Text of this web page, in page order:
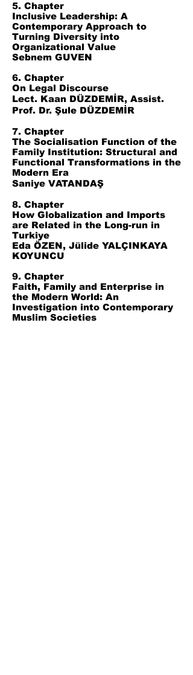
5. Chapter
Inclusive Leadership: A
Contemporary Approach to
Turning Diversity into
Organizational Value
Sebnem GUVEN
6. Chapter
On Legal Discourse
Lect. Kaan DÜZDEMİR, Assist.
Prof. Dr. Şule DÜZDEMİR
7. Chapter
The Socialisation Function of the
Family Institution: Structural and
Functional Transformations in the
Modern Era
Saniye VATANDAŞ
8. Chapter
How Globalization and Imports
are Related in the Long-run in
Turkiye
Eda ÖZEN, Jülide YALÇINKAYA
KOYUNCU
9. Chapter
Faith, Family and Enterprise in
the Modern World: An
Investigation into Contemporary
Muslim Societies